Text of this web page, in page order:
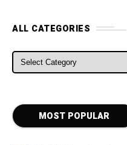
ALL CATEGORIES
ALL CATEGORIES
MOST POPULAR